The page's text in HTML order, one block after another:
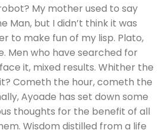
My mother used to say
Man, but I didn’t think it was
to make fun of my lisp. Plato,
Men who have searched for
it, mixed results. Whither the
Cometh the hour, cometh the
Ayoade has set down some
thoughts for the benefit of all
Wisdom distilled from a life